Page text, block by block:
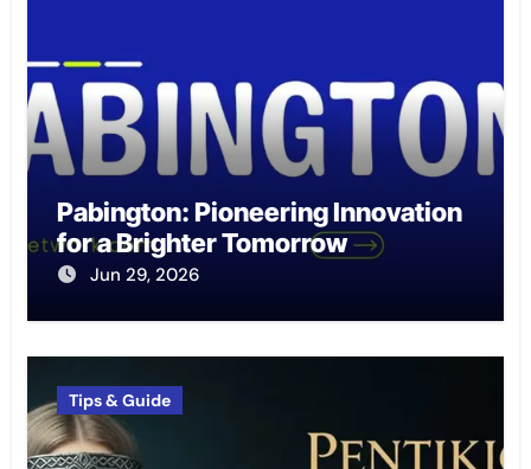
Pabington: Pioneering Innovation
for a Brighter Tomorrow
Jun 29, 2026
Tips & Guide